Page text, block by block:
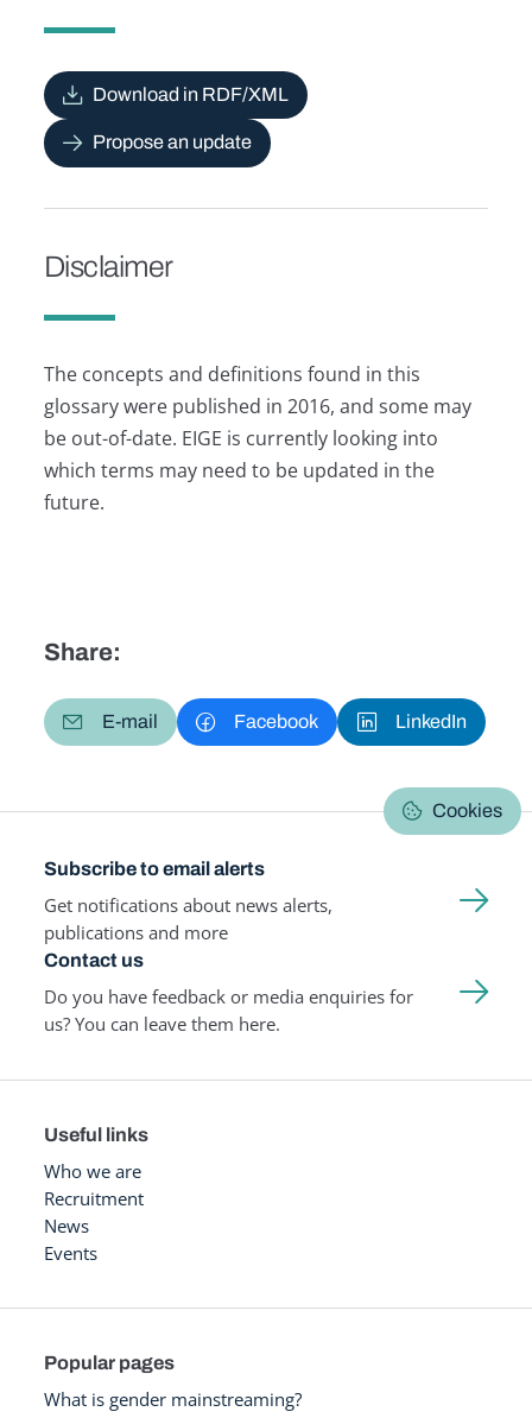
Download in RDF/XML
Propose an update
Disclaimer
The concepts and definitions found in this
glossary were published in 2016, and some may
be out-of-date. EIGE is currently looking into
which terms may need to be updated in the
future.
Share:
E-mail Facebook LinkedIn
Cookies
Subscribe to email alerts
Get notifications about news alerts,
publications and more
Contact us
Do you have feedback or media enquiries for
us? You can leave them here.
Useful links
Who we are
Recruitment
News
Events
Popular pages
What is gender mainstreaming?